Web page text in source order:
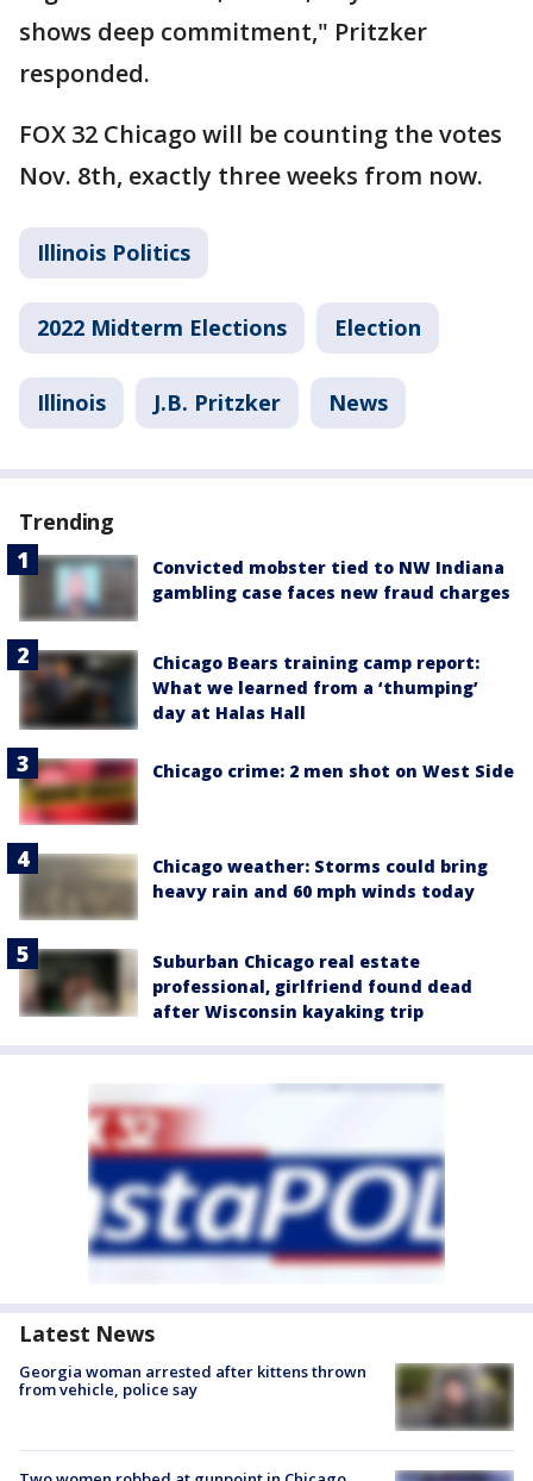
shows deep commitment," Pritzker
responded.
FOX 32 Chicago will be counting the votes
Nov. 8th, exactly three weeks from now.
Illinois Politics
2022 Midterm Elections Election
Illinois J.B. Pritzker News
Trending
Convicted mobster tied to NW Indiana
gambling case faces new fraud charges
Chicago Bears training camp report:
What we learned from a ‘thumping’
day at Halas Hall
Chicago crime: 2 men shot on West Side
Chicago weather: Storms could bring
heavy rain and 60 mph winds today
Suburban Chicago real estate
professional, girlfriend found dead
after Wisconsin kayaking trip
Latest News
Georgia woman arrested after kittens thrown
from vehicle, police say